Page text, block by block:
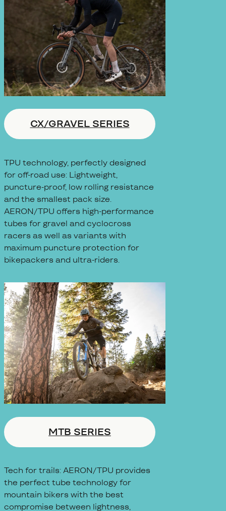
CX/GRAVEL SERIES
TPU technology, perfectly designed
for off-road use: Lightweight,
puncture-proof, low rolling resistance
and the smallest pack size.
AERON/TPU offers high-performance
tubes for gravel and cyclocross
racers as well as variants with
maximum puncture protection for
bikepackers and ultra-riders.
MTB SERIES
Tech for trails: AERON/TPU provides
the perfect tube technology for
mountain bikers with the best
compromise between lightness,